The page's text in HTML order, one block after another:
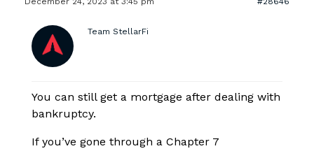
Team StellarFi
You can still get a mortgage after dealing with
bankruptcy.
If you’ve gone through a Chapter 7